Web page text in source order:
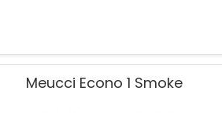
Meucci Econo 1 Smoke